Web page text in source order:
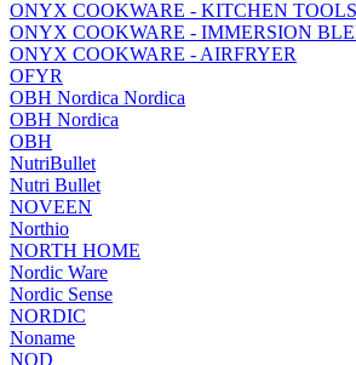
ONYX COOKWARE - KITCHEN TOOLS
ONYX COOKWARE - IMMERSION
ONYX COOKWARE - AIRFRYER
OFYR
OBH Nordica Nordica
OBH Nordica
OBH
NutriBullet
Nutri Bullet
NOVEEN
Northio
NORTH HOME
Nordic Ware
Nordic Sense
NORDIC
Noname
NOD